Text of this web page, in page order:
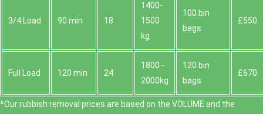
3/4 Load 90 min 18
1400-
1500
kg
100 bin
bags
£550
Full Load 120 min 24
1800 -
2000kg
120 bin
bags
£670
*Our rubbish removal prіces are baѕed on the VOLUME and the